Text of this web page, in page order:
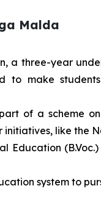
Malda
a three-year
to make
of a scheme
like the
Education
system to